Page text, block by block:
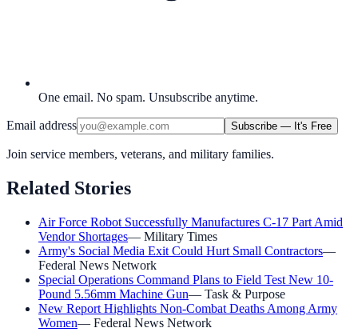
One email. No spam. Unsubscribe anytime.
Email address Subscribe — It's Free
Join service members, veterans, and military families.
Related Stories
Air Force Robot Successfully Manufactures C-17 Part Amid
Vendor Shortages— Military Times
Army's Social Media Exit Could Hurt Small Contractors—
Federal News Network
Special Operations Command Plans to Field Test New 10-
Pound 5.56mm Machine Gun— Task & Purpose
New Report Highlights Non-Combat Deaths Among Army
Women— Federal News Network